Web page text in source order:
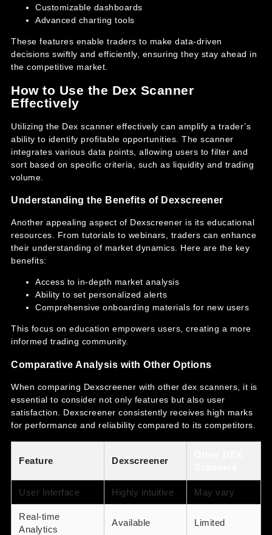
Customizable dashboards
Advanced charting tools
These features enable traders to make data-driven
decisions swiftly and efficiently, ensuring they stay ahead in
the competitive market.
How to Use the Dex Scanner
Effectively
Utilizing the Dex scanner effectively can amplify a trader’s
ability to identify profitable opportunities. The scanner
integrates various data points, allowing users to filter and
sort based on specific criteria, such as liquidity and trading
volume.
Understanding the Benefits of Dexscreener
Another appealing aspect of Dexscreener is its educational
resources. From tutorials to webinars, traders can enhance
their understanding of market dynamics. Here are the key
benefits:
Access to in-depth market analysis
Ability to set personalized alerts
Comprehensive onboarding materials for new users
This focus on education empowers users, creating a more
informed trading community.
Comparative Analysis with Other Options
When comparing Dexscreener with other dex scanners, it is
essential to consider not only features but also user
satisfaction. Dexscreener consistently receives high marks
for performance and reliability compared to its competitors.
Feature Dexscreener
User Interface Highly intuitive May vary
Real-time
Analytics
Available Limited